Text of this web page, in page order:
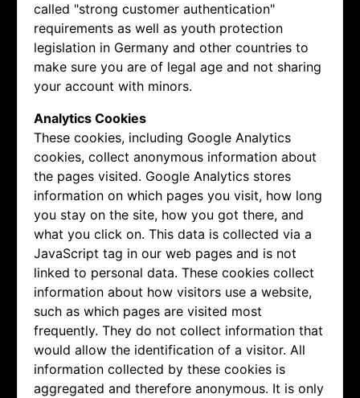
called "strong customer authentication"
requirements as well as youth protection
legislation in Germany and other countries to
make sure you are of legal age and not sharing
your account with minors.
Analytics Cookies
These cookies, including Google Analytics
cookies, collect anonymous information about
the pages visited. Google Analytics stores
information on which pages you visit, how long
you stay on the site, how you got there, and
what you click on. This data is collected via a
JavaScript tag in our web pages and is not
linked to personal data. These cookies collect
information about how visitors use a website,
such as which pages are visited most
frequently. They do not collect information that
would allow the identification of a visitor. All
information collected by these cookies is
aggregated and therefore anonymous. It is only